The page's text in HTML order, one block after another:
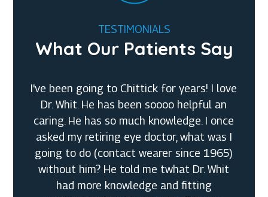
TESTIMONIALS
What Our Patients Say
I've been going to Chittick for years! I love
Dr. Whit. He has been soooo helpful an
caring. He has so much knowledge. I once
asked my retiring eye doctor, what was I
going to do (contact wearer since 1965)
without him? He told me twhat Dr. Whit
had more knowledge and fitting